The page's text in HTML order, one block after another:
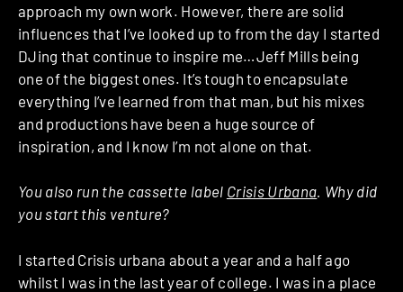
approach my own work. However, there are solid
influences that I’ve looked up to from the day I started
DJing that continue to inspire me…Jeff Mills being
one of the biggest ones. It’s tough to encapsulate
everything I’ve learned from that man, but his mixes
and productions have been a huge source of
inspiration, and I know I’m not alone on that.
You also run the cassette label Crisis Urbana. Why did
you start this venture?
I started Crisis urbana about a year and a half ago
whilst I was in the last year of college. I was in a place